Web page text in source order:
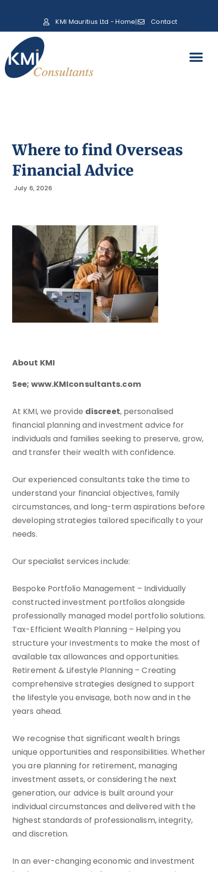
KMI Mauritius Ltd - Home Contact
Where to find Overseas
Financial Advice
July 6, 2026
About KMI
See; www.KMIconsultants.com
At KMI, we provide discreet, personalised
financial planning and investment advice for
individuals and families seeking to preserve, grow,
and transfer their wealth with confidence.
Our experienced consultants take the time to
understand your financial objectives, family
circumstances, and long-term aspirations before
developing strategies tailored specifically to your
needs.
Our specialist services include:
Bespoke Portfolio Management – Individually
constructed investment portfolios alongside
professionally managed model portfolio solutions.
Tax-Efficient Wealth Planning – Helping you
structure your investments to make the most of
available tax allowances and opportunities.
Retirement & Lifestyle Planning – Creating
comprehensive strategies designed to support
the lifestyle you envisage, both now and in the
years ahead.
We recognise that significant wealth brings
unique opportunities and responsibilities. Whether
you are planning for retirement, managing
investment assets, or considering the next
generation, our advice is built around your
individual circumstances and delivered with the
highest standards of professionalism, integrity,
and discretion.
In an ever-changing economic and investment